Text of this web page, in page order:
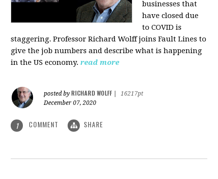
businesses that
have closed due
to COVID is
staggering. Professor Richard Wolff joins Fault Lines to
give the job numbers and describe what is happening
in the US economy. read more
posted by RICHARD WOLFF
16217pt
December 07, 2020
1 COMMENT SHARE